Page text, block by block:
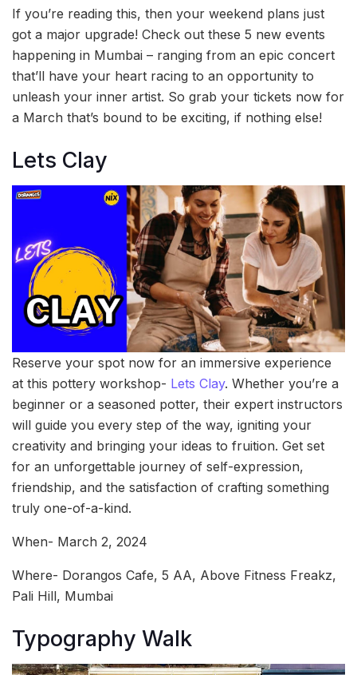
If you’re reading this, then your weekend plans just
got a major upgrade! Check out these 5 new events
happening in Mumbai – ranging from an epic concert
that’ll have your heart racing to an opportunity to
unleash your inner artist. So grab your tickets now for
a March that’s bound to be exciting, if nothing else!
Lets Clay
Reserve your spot now for an immersive experience
at this pottery workshop- Lets Clay. Whether you’re a
beginner or a seasoned potter, their expert instructors
will guide you every step of the way, igniting your
creativity and bringing your ideas to fruition. Get set
for an unforgettable journey of self-expression,
friendship, and the satisfaction of crafting something
truly one-of-a-kind.
When- March 2, 2024
Where- Dorangos Cafe, 5 AA, Above Fitness Freakz,
Pali Hill, Mumbai
Typography Walk